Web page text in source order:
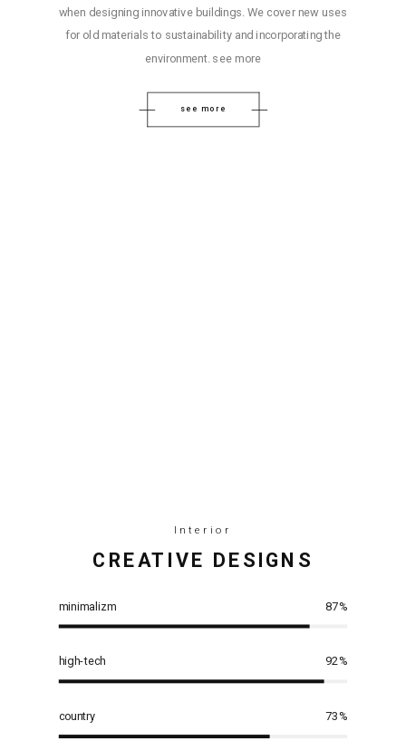
when designing innovative buildings. We cover new uses
for old materials to sustainability and incorporating the
environment. see more
see more
Interior
СREATIVE DESIGNS
minimalizm 87%
high-tech 92%
country 73%